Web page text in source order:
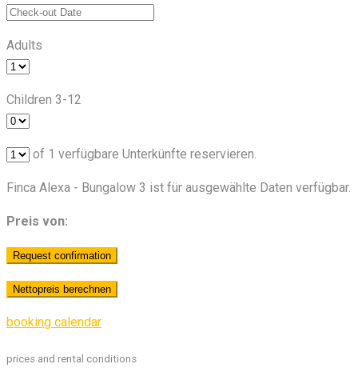
Adults
Children 3-12
of 1 verfügbare Unterkünfte reservieren.
Finca Alexa - Bungalow 3 ist für ausgewählte Daten verfügbar.
Preis von:
booking calendar
prices and rental conditions